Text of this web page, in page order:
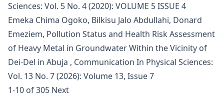
Sciences: Vol. 5 No. 4 (2020): VOLUME 5 ISSUE 4
Emeka Chima Ogoko, Bilkisu Jalo Abdullahi, Donard
Emeziem, Pollution Status and Health Risk Assessment
of Heavy Metal in Groundwater Within the Vicinity of
Dei-Del in Abuja , Communication In Physical Sciences:
Vol. 13 No. 7 (2026): Volume 13, Issue 7
1-10 of 305 Next